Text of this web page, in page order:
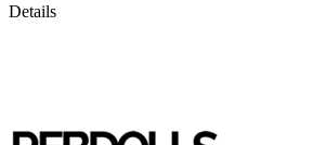
Details